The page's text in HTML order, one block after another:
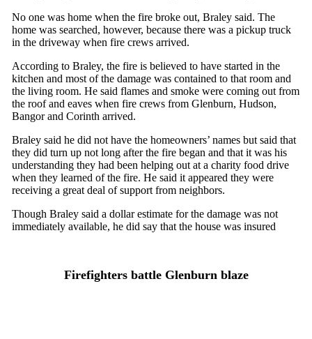
No one was home when the fire broke out, Braley said. The
home was searched, however, because there was a pickup truck
in the driveway when fire crews arrived.
According to Braley, the fire is believed to have started in the
kitchen and most of the damage was contained to that room and
the living room. He said flames and smoke were coming out from
the roof and eaves when fire crews from Glenburn, Hudson,
Bangor and Corinth arrived.
Braley said he did not have the homeowners’ names but said that
they did turn up not long after the fire began and that it was his
understanding they had been helping out at a charity food drive
when they learned of the fire. He said it appeared they were
receiving a great deal of support from neighbors.
Though Braley said a dollar estimate for the damage was not
immediately available, he did say that the house was insured
Firefighters battle Glenburn blaze